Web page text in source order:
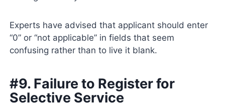
Experts have advised that applicant should enter
“0” or “not applicable” in fields that seem
confusing rather than to live it blank.
#9. Failure to Register for
Selective Service